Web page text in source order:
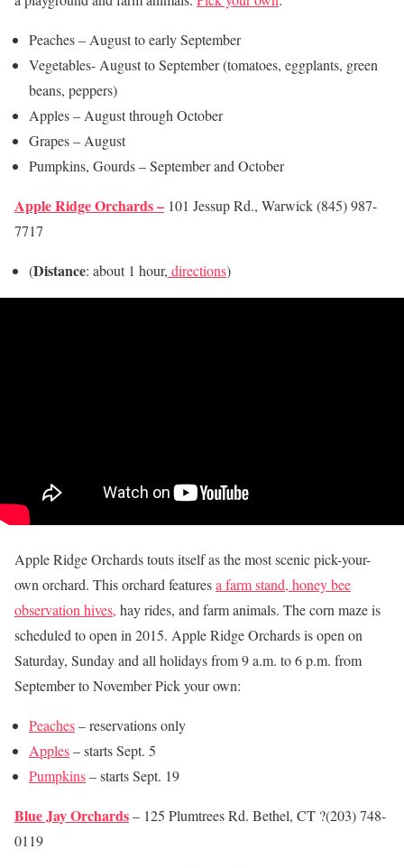
Peaches – August to early September
Vegetables- August to September (tomatoes, eggplants, green
beans, peppers)
Apples – August through October
Grapes – August
Pumpkins, Gourds – September and October
Apple Ridge Orchards – 101 Jessup Rd., Warwick (845) 987-
7717
(Distance: about 1 hour, directions)
Apple Ridge Orchards touts itself as the most scenic pick-your-
own orchard. This orchard featuresa farm stand, honey bee
observation hives, hay rides, and farm animals. The corn maze is
scheduled to open in 2015. Apple Ridge Orchards is open on
Saturday, Sunday and all holidays from 9 a.m. to 6 p.m. from
September to November Pick your own:
Peaches– reservations only
Apples– starts Sept. 5
Pumpkins– starts Sept. 19
Blue Jay Orchards– 125 Plumtrees Rd. Bethel, CT ?(203) 748-
0119